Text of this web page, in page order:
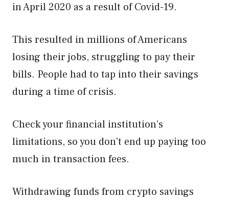
in April 2020 as a result of Covid-19.
This resulted in millions of Americans
losing their jobs, struggling to pay their
bills. People had to tap into their savings
during a time of crisis.
Check your financial institution’s
limitations, so you don’t end up paying too
much in transaction fees.
Withdrawing funds from crypto savings